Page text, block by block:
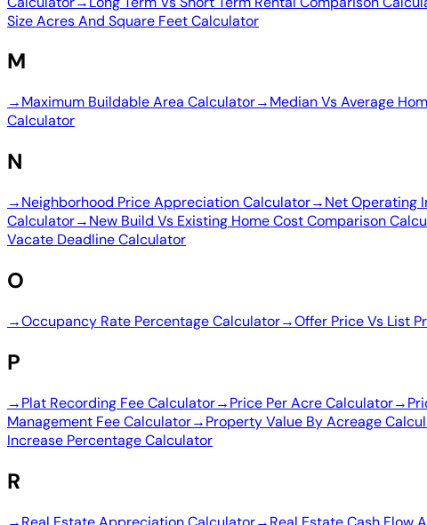
Size Acres And Square Feet Calculator
M
→Maximum Buildable Area Calculator→Median Vs Average
Calculator
N
→Neighborhood Price Appreciation Calculator→Net Operating
Calculator→New Build Vs Existing Home Cost Comparison
Vacate Deadline Calculator
O
→Occupancy Rate Percentage Calculator→Offer Price Vs List
P
→Plat Recording Fee Calculator→Price Per Acre Calculator→
Management Fee Calculator→Property Value By Acreage
Increase Percentage Calculator
R